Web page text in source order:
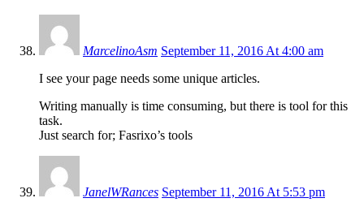
MarcelinoAsm September 11, 2016 At 4:00 am
I see your page needs some unique articles.
Writing manually is time consuming, but there is tool for this
task.
Just search for; Fasrixo’s tools
JanelWRances September 11, 2016 At 5:53 pm